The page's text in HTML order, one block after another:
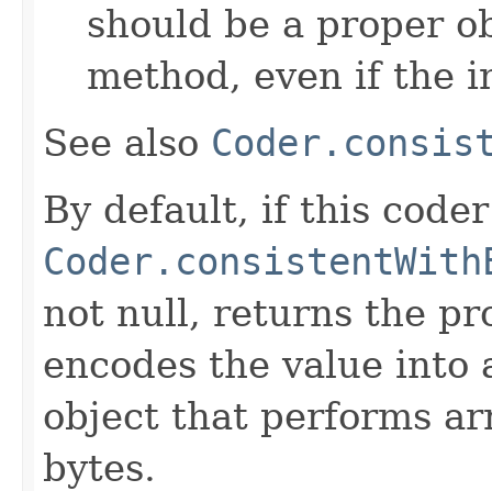
should be a proper
method, even if the
See also
By default, if this
not null, returns the
encodes the value into
object that performs
bytes.